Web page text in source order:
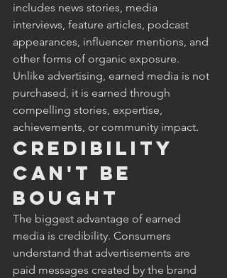
includes news stories, media
interviews, feature articles, podcast
appearances, influencer mentions, and
other forms of organic exposure.
Unlike advertising, earned media is not
purchased, it is earned through
compelling stories, expertise,
achievements, or community impact.
Credibility
Can't Be
Bought
The biggest advantage of earned
media is credibility. Consumers
understand that advertisements are
paid messages created by the brand